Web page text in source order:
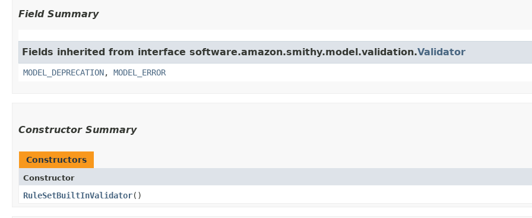
Field Summary
Fields inherited from interface software.amazon.smithy.model.validation.Validator
MODEL_DEPRECATION, MODEL_ERROR
Constructor Summary
Constructors
Constructor
RuleSetBuiltInValidator()